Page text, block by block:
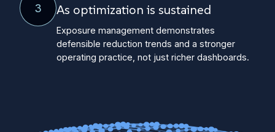
3 As optimization is sustained
Exposure management demonstrates
defensible reduction trends and a stronger
operating practice, not just richer dashboards.